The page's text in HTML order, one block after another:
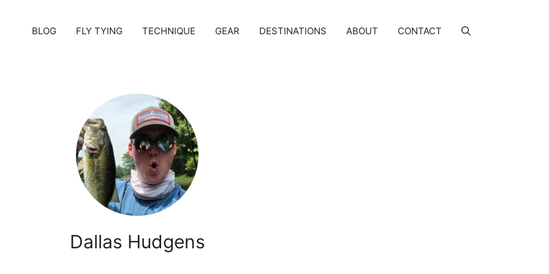
BLOG FLY TYING TECHNIQUE GEAR DESTINATIONS ABOUT CONTACT
Dallas Hudgens